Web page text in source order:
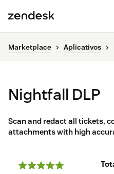
Marketplace Aplicativos
Nightfall DLP
Scan and redact all tickets,
attachments with high